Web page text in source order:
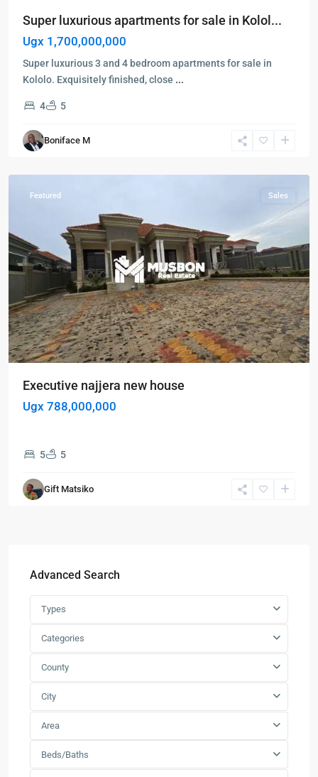
Super luxurious apartments for sale in Kolol...
Ugx 1,700,000,000
Super luxurious 3 and 4 bedroom apartments for sale in
Kololo. Exquisitely finished, close ...
4 5
Boniface M
Kampala,
Najjera
Kampala,
Featured Sales
Executive najjera new house
Ugx 788,000,000
5 5
Gift Matsiko
Advanced Search
Types
Categories
County
City
Area
Beds/Baths